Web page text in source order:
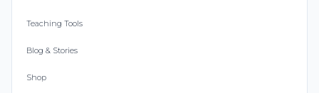
Teaching Tools
Blog & Stories
Shop